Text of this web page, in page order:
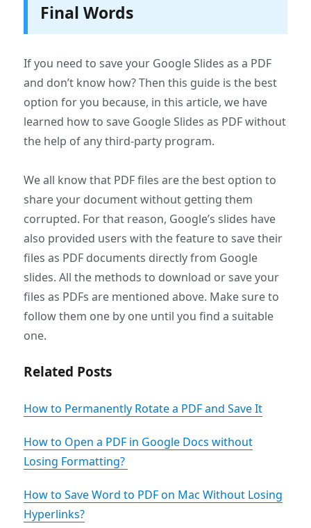
Final Words
If you need to save your Google Slides as a PDF
and don’t know how? Then this guide is the best
option for you because, in this article, we have
learned how to save Google Slides as PDF without
the help of any third-party program.
We all know that PDF files are the best option to
share your document without getting them
corrupted. For that reason, Google’s slides have
also provided users with the feature to save their
files as PDF documents directly from Google
slides. All the methods to download or save your
files as PDFs are mentioned above. Make sure to
follow them one by one until you find a suitable
one.
Related Posts
How to Permanently Rotate a PDF and Save It
How to Open a PDF in Google Docs without
Losing Formatting?
How to Save Word to PDF on Mac Without Losing
Hyperlinks?